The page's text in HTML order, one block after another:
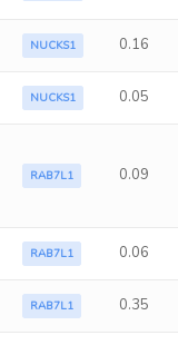
NUCKS1 0.16
NUCKS1 0.05
RAB7L1 0.09
RAB7L1 0.06
RAB7L1 0.35